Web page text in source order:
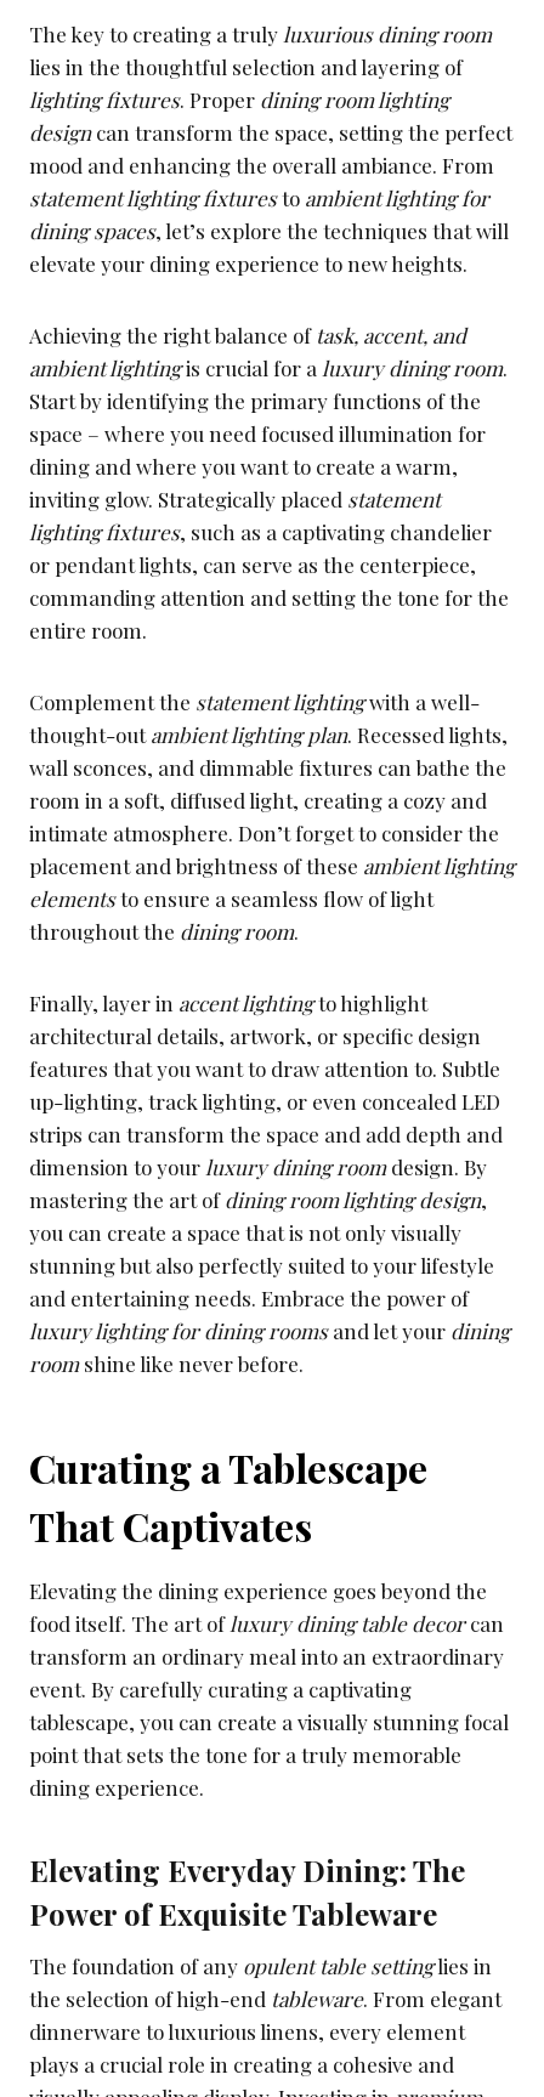
The key to creating a truly luxurious dining room
lies in the thoughtful selection and layering of
lighting fixtures. Proper dining room lighting
designcan transform the space, setting the perfect
mood and enhancing the overall ambiance. From
statement lighting fixturesto ambient lighting for
dining spaces, let’s explore the techniques that will
elevate your dining experience to new heights.
Achieving the right balance of task, accent, and
ambient lightingis crucial for a luxury dining room.
Start by identifying the primary functions of the
space – where you need focused illumination for
dining and where you want to create a warm,
inviting glow. Strategically placed statement
lighting fixtures, such as a captivating chandelier
or pendant lights, can serve as the centerpiece,
commanding attention and setting the tone for the
entire room.
Complement the statement lightingwith a well-
thought-outambient lighting plan. Recessed lights,
wall sconces, and dimmable fixtures can bathe the
room in a soft, diffused light, creating a cozy and
intimate atmosphere. Don’t forget to consider the
placement and brightness of these ambient lighting
elementsto ensure a seamless flow of light
throughout the dining room.
Finally, layer in accent lightingto highlight
architectural details, artwork, or specific design
features that you want to draw attention to. Subtle
up-lighting, track lighting, or even concealed LED
strips can transform the space and add depth and
dimension to your luxury dining roomdesign. By
mastering the art ofdining room lighting design,
you can create a space that is not only visually
stunning but also perfectly suited to your lifestyle
and entertaining needs. Embrace the power of
luxury lighting for dining roomsand let your dining
roomshine like never before.
Curating a Tablescape
That Captivates
Elevating the dining experience goes beyond the
food itself. The art of luxury dining table decorcan
transform an ordinary meal into an extraordinary
event. By carefully curating a captivating
tablescape, you can create a visually stunning focal
point that sets the tone for a truly memorable
dining experience.
Elevating Everyday Dining: The
Power of Exquisite Tableware
The foundation of any opulent table settinglies in
the selection of high-end tableware. From elegant
dinnerware to luxurious linens, every element
plays a crucial role in creating a cohesive and